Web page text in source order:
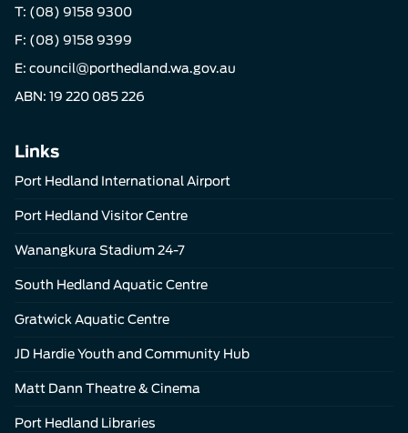
T: (08) 9158 9300
F: (08) 9158 9399
E: council@porthedland.wa.gov.au
ABN: 19 220 085 226
Links
Port Hedland International Airport
Port Hedland Visitor Centre
Wanangkura Stadium 24-7
South Hedland Aquatic Centre
Gratwick Aquatic Centre
JD Hardie Youth and Community Hub
Matt Dann Theatre & Cinema
Port Hedland Libraries